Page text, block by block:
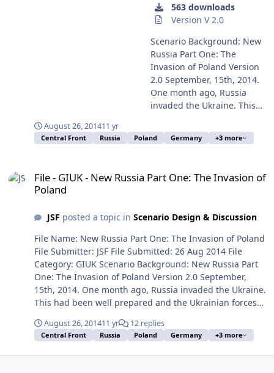
today.com/missiles/asraam.htm
563 downloads
Version V 2.0
Scenario Background: New
Russia Part One: The
Invasion of Poland Version
2.0 September, 15th, 2014.
One month ago, Russia
invaded the Ukraine. This
and the Ukrainian forces
were outgunned and
whole country amazingly
helpless and chattered in
different tongues. The US
look weak and are heavily
involved in the Middle East
where the IS forces gain
territory by the day. Russia
has decided to make use of
situation. It has massed
troops, armored vehicles
August 26, 201411 yr
Central Front Russia Poland Germany +3 more
File - GIUK - New Russia Part One: The Invasion of
Poland
JSF posted a topic in Scenario Design & Discussion
File Name: New Russia Part One: The Invasion of Poland
File Submitter: JSF File Submitted: 26 Aug 2014 File
Category: GIUK Scenario Background: New Russia Part
One: The Invasion of Poland Version 2.0 September,
15th, 2014. One month ago, Russia invaded the Ukraine.
This had been well prepared and the Ukrainian forces
taken control over the whole country amazingly fast and
installed a Moscow friendly regime. Nato acted helpless
and chattered in different tongues. The US look weak
August 26, 201411 yr 12 replies
Central Front Russia Poland Germany +3 more